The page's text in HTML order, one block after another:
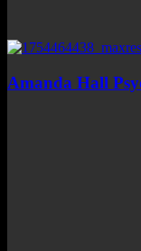
Amanda Hall